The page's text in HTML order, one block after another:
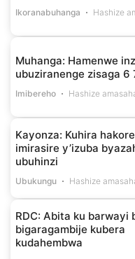
Ikoranabuhanga Hashize
Muhanga: Hamenwe
ubuziranenge zisaga 6
Imibereho Hashize
Kayonza: Kuhira
imirasire y’izuba
ubuhinzi
Ubukungu Hashize
RDC: Abita ku barwayi
bigaragambije kubera
kudahembwa